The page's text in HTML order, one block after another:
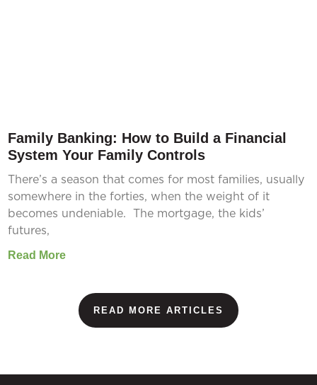
Family Banking: How to Build a Financial
System Your Family Controls
There’s a season that comes for most families, usually
somewhere in the forties, when the weight of it
becomes undeniable. The mortgage, the kids’
futures,
Read More
READ MORE ARTICLES